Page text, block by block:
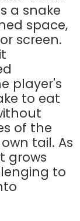
a snake
space,
screen.
player's
to eat
of the
tail. As
grows
to